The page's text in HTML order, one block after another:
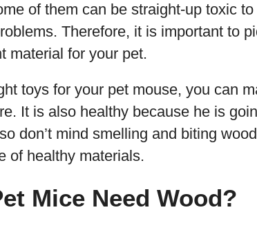
of them can be straight-up toxic
Therefore, it is important to
material for your pet.
toys for your pet mouse, you can
It is also healthy because he is
don’t mind smelling and biting
of healthy materials.
Mice Need Wood?